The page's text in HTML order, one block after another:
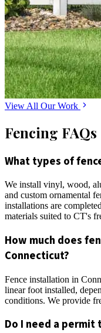
View All Our Work
Fencing FAQs
What types of
We install vinyl, wood,
and custom ornamental
installations are
materials suited to CT's
How much does
Connecticut?
Fence installation in
linear foot installed,
conditions. We provide
Do I need a permit